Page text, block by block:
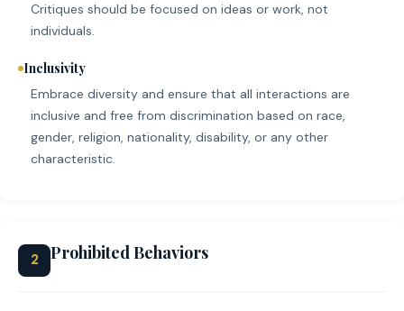
Critiques should be focused on ideas or work, not
individuals.
Inclusivity
Embrace diversity and ensure that all interactions are
inclusive and free from discrimination based on race,
gender, religion, nationality, disability, or any other
characteristic.
2 Prohibited Behaviors